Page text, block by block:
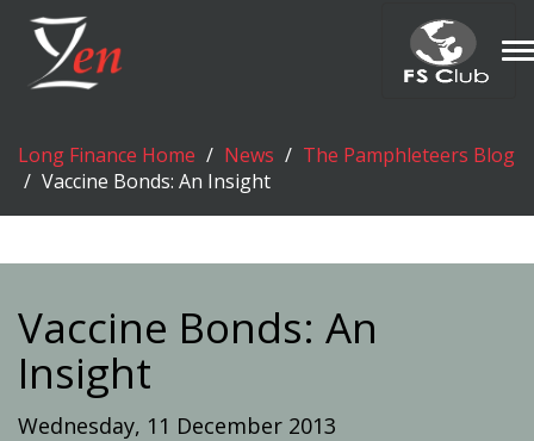
Long Finance Home News
The Pamphleteers Blog
Vaccine Bonds: An Insight
Vaccine Bonds: An
Insight
Wednesday, 11 December 2013